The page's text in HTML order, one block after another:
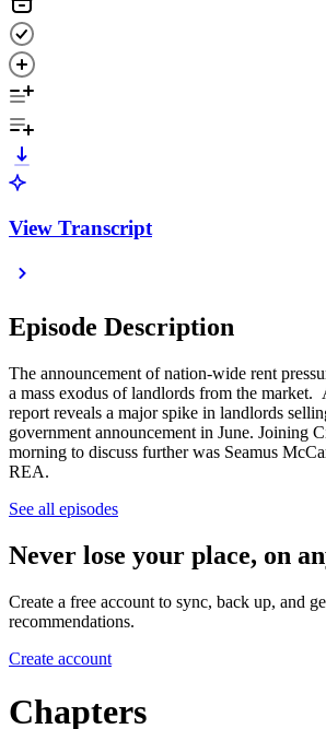
View Transcript
Episode Description
The announcement of nation-wide rent
a mass exodus of landlords from the market.
report reveals a major spike in landlords
government announcement in June. Joining
morning to discuss further was Seamus
REA.
See all episodes
Never lose your place, on
Create a free account to sync, back up, and
recommendations.
Create account
Chapters